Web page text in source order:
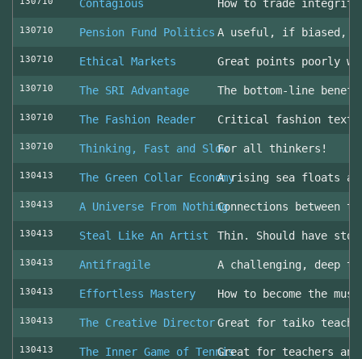
Contagious How to trade
130710 Pension Fund Politics A useful, if biased,
130710 Ethical Markets Great points poorly
130710 The SRI Advantage The bottom-line
130710 The Fashion Reader Critical fashion
130710 Thinking, Fast and SlowFor all thinkers!
130413 The Green Collar EconomyA rising sea floats
130413 A Universe From NothingConnections between
130413 Steal Like An Artist Thin. Should have
130413 Antifragile A challenging, deep
130413 Effortless Mastery How to become the
130413 The Creative DirectorGreat for taiko
130413 The Inner Game of TennisGreat for teachers